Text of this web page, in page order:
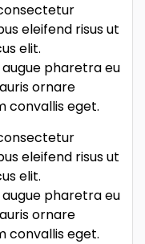
eleifend risus ut
elit.
pharetra eu
ornare
convallis eget.
eleifend risus ut
elit.
pharetra eu
ornare
convallis eget.